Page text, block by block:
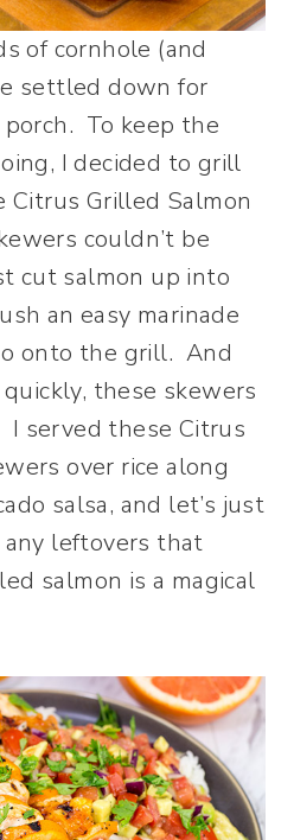
of cornhole (and
settled down for
To keep the
I decided to grill
Citrus Grilled Salmon
couldn’t be
cut salmon up into
an easy marinade
onto the grill. And
these skewers
I served these Citrus
over rice along
salsa, and let’s just
any leftovers that
salmon is a magical